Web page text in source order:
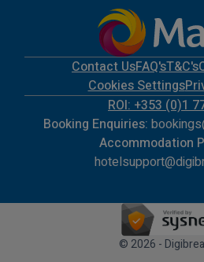
Contact UsFAQ'sT&C's
Cookies Settings
ROI: +353 (0)1
Booking Enquiries:
Accommodation
© 2026 -